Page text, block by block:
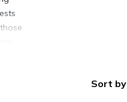
Sort by